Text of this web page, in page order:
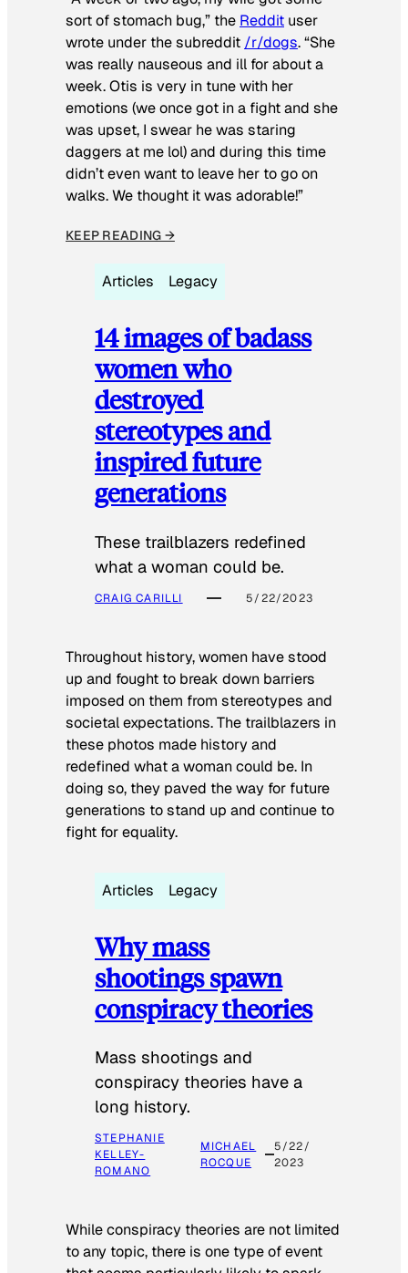
sort of stomach bug,” the Reddit user
wrote under the subreddit /r/dogs. “She
was really nauseous and ill for about a
week. Otis is very in tune with her
emotions (we once got in a fight and she
was upset, I swear he was staring
daggers at me lol) and during this time
didn’t even want to leave her to go on
walks. We thought it was adorable!”
KEEP READING →
Articles Legacy
14 images of badass
women who
destroyed
stereotypes and
inspired future
generations
These trailblazers redefined
what a woman could be.
CRAIG CARILLI 5/22/2023
Throughout history, women have stood
up and fought to break down barriers
imposed on them from stereotypes and
societal expectations. The trailblazers in
these photos made history and
redefined what a woman could be. In
doing so, they paved the way for future
generations to stand up and continue to
fight for equality.
Articles Legacy
Why mass
shootings spawn
conspiracy theories
Mass shootings and
conspiracy theories have a
long history.
STEPHANIE
KELLEY-
ROMANO
MICHAEL
ROCQUE
5/22/
2023
While conspiracy theories are not limited
to any topic, there is one type of event